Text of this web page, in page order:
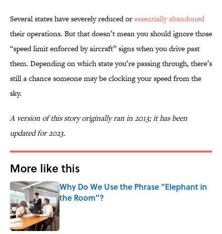
Several states have severely reduced oressentially abandoned
their operations. But that doesn’t mean you should ignore those
“speed limit enforced by aircraft” signs when you drive past
them. Depending on which state you’re passing through, there’s
still a chance someone may be clocking your speed from the
sky.
A version of this story originally ran in 2013; it has been
updated for 2023.
More like this
Why Do We Use the Phrase "Elephant in
the Room"?
Published by on Invalid Date